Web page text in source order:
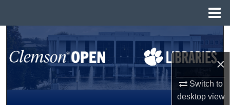
×
Switch to
desktopview
Search
Browse All Collections
My Account